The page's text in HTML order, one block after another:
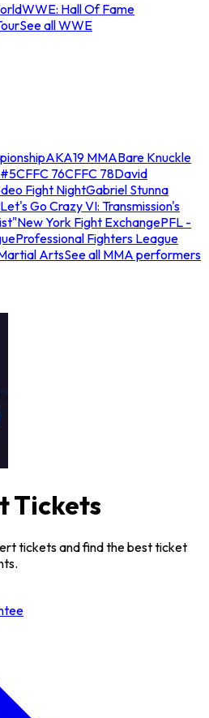
WWE: Hall Of Fame
See all WWE
AKA19 MMABare Knuckle
CFFC 76CFFC 78David
Fight NightGabriel Stunna
Let's Go Crazy VI: Transmission's
New York Fight ExchangePFL -
Professional Fighters League
ArtsSee all MMA performers
Tickets
tickets and find the best ticket